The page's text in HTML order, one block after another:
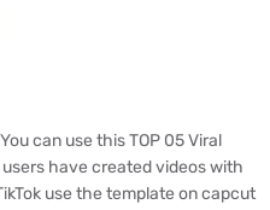
can use this TOP 05 Viral
have created videos with
use the template on capcut